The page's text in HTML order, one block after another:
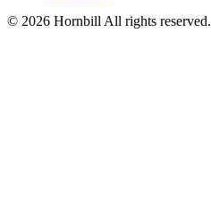
© 2026 Hornbill All rights reserved.